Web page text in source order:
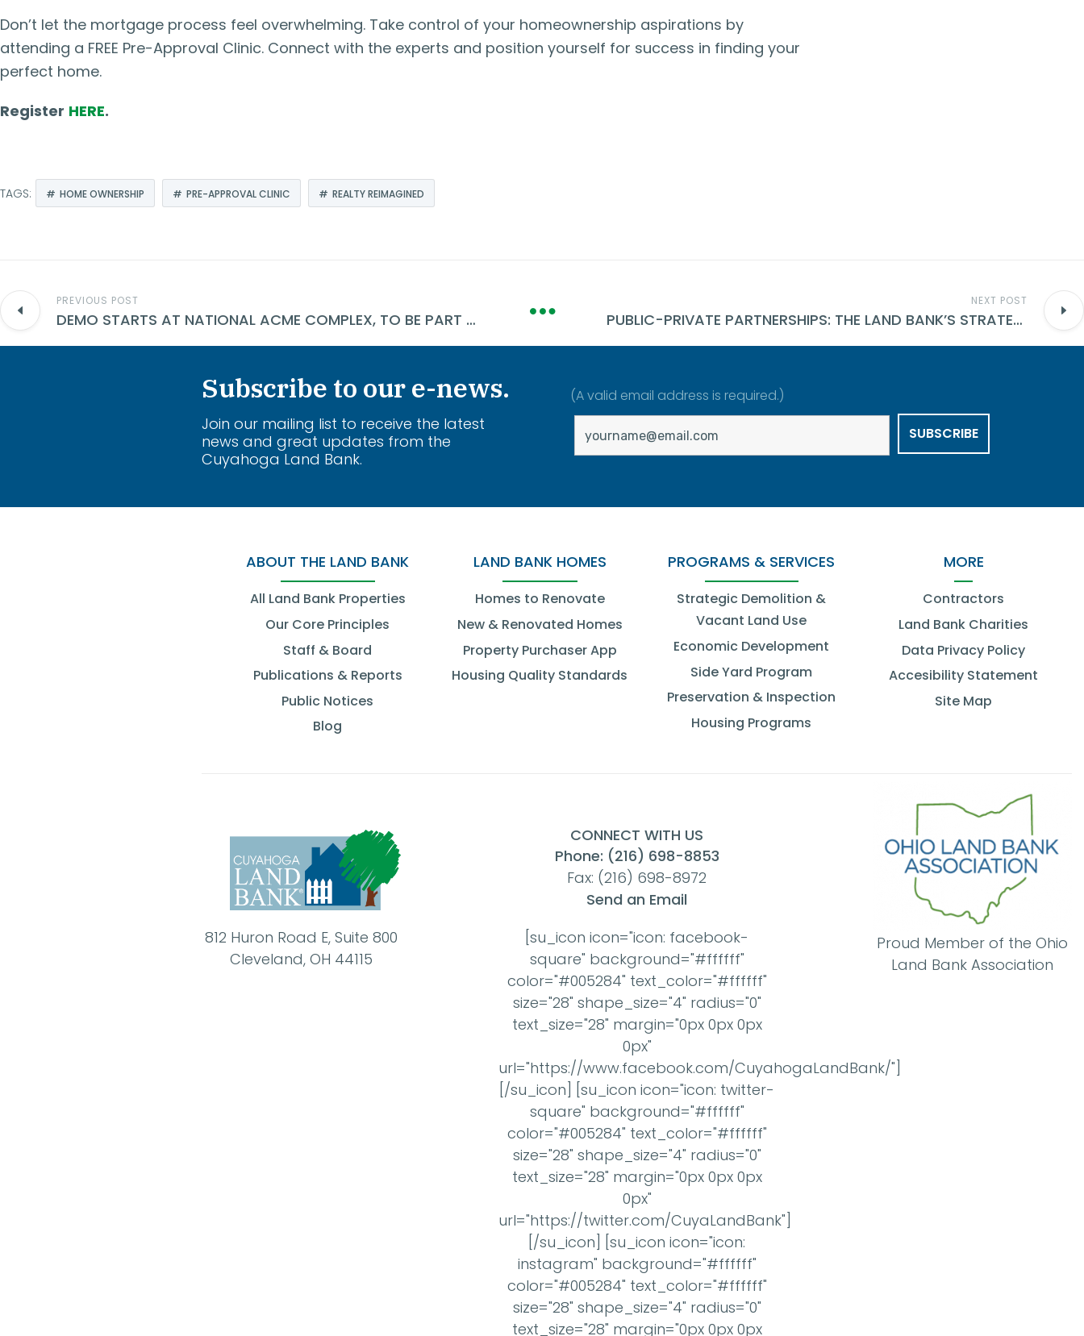
Don’t let the mortgage process feel overwhelming. Take control of your homeownership aspirations by
attending a FREE Pre-Approval Clinic. Connect with the experts and position yourself for success in finding your
perfect home.
Register HERE.
TAGS: HOME OWNERSHIP PRE-APPROVAL CLINIC REALTY REIMAGINED
PREVIOUS POST
DEMO STARTS AT NATIONAL ACME COMPLEX, TO BE PART OF CLEVELAND'S LARGEST JOB-READY SITE
NEXT POST
PUBLIC-PRIVATE PARTNERSHIPS: THE LAND BANK’S STRATEGY FOR NEIGHBORHOOD REVIVAL
Subscribe to our e-news.
Join our mailing list to receive the latest
news and great updates from the
Cuyahoga Land Bank.
(A valid email address is required.)
ABOUT THE LAND BANK
All Land Bank Properties
Our Core Principles
Staff & Board
Publications & Reports
Public Notices
Blog
LAND BANK HOMES
Homes to Renovate
New & Renovated Homes
Property Purchaser App
Housing Quality Standards
PROGRAMS & SERVICES
Strategic Demolition &
Vacant Land Use
Economic Development
Side Yard Program
Preservation & Inspection
Housing Programs
MORE
Contractors
Land Bank Charities
Data Privacy Policy
Accesibility Statement
Site Map
812 Huron Road E, Suite 800
Cleveland, OH 44115
CONNECT WITH US
Phone: (216) 698-8853
Fax: (216) 698-8972
Send an Email
[su_icon icon="icon: facebook-
square" background="#ffffff"
color="#005284" text_color="#ffffff"
size="28" shape_size="4" radius="0"
text_size="28" margin="0px 0px 0px
0px"
url="https://www.facebook.com/CuyahogaLandBank/"]
[/su_icon] [su_icon icon="icon: twitter-
square" background="#ffffff"
color="#005284" text_color="#ffffff"
size="28" shape_size="4" radius="0"
text_size="28" margin="0px 0px 0px
0px"
url="https://twitter.com/CuyaLandBank"]
[/su_icon] [su_icon icon="icon:
instagram" background="#ffffff"
color="#005284" text_color="#ffffff"
size="28" shape_size="4" radius="0"
text_size="28" margin="0px 0px 0px
Proud Member of the Ohio
Land Bank Association